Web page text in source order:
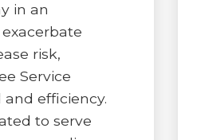
in an
risk,
Service
and efficiency.
to serve